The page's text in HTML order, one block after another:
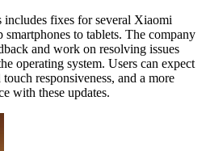
includes fixes for several Xiaomi
to tablets. The company
and work on resolving issues
operating system. Users can expect
responsiveness, and a more
with these updates.